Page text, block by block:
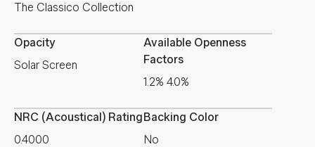
The Classico Collection
Opacity
Solar Screen
Available Openness
Factors
1.2% 4.0%
NRC (Acoustical) Rating
0.4000
Backing Color
No